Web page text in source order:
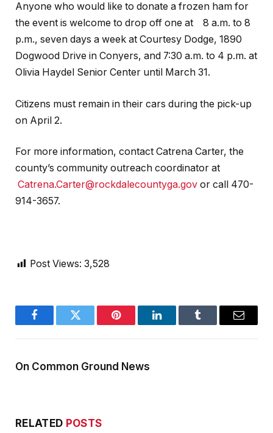
Anyone who would like to donate a frozen ham for
the event is welcome to drop off one at 8 a.m. to 8
p.m., seven days a week at Courtesy Dodge, 1890
Dogwood Drive in Conyers, and 7:30 a.m. to 4 p.m. at
Olivia Haydel Senior Center until March 31.
Citizens must remain in their cars during the pick-up
on April 2.
For more information, contact Catrena Carter, the
county’s community outreach coordinator at
Catrena.Carter@rockdalecountyga.gov or call 470-
914-3657.
Post Views: 3,528
FacebookTwitter Pinterest LinkedInTumblr Email
On Common Ground News
RELATED POSTS